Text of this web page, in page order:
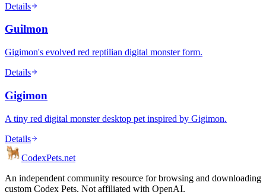
Details
Guilmon
Gigimon's evolved red reptilian digital monster form.
Details
Gigimon
A tiny red digital monster desktop pet inspired by Gigimon.
Details
CodexPets.net
An independent community resource for browsing and downloading
custom Codex Pets. Not affiliated with OpenAI.